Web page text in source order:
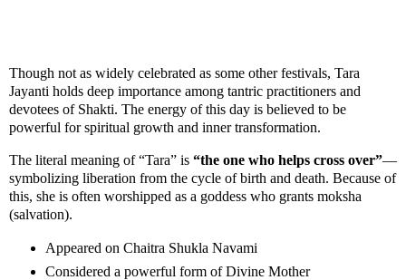
Though not as widely celebrated as some other festivals, Tara
Jayanti holds deep importance among tantric practitioners and
devotees of Shakti. The energy of this day is believed to be
powerful for spiritual growth and inner transformation.
The literal meaning of “Tara” is “the one who helps cross over”—
symbolizing liberation from the cycle of birth and death. Because of
this, she is often worshipped as a goddess who grants moksha
(salvation).
Appeared on Chaitra Shukla Navami
Considered a powerful form of Divine Mother